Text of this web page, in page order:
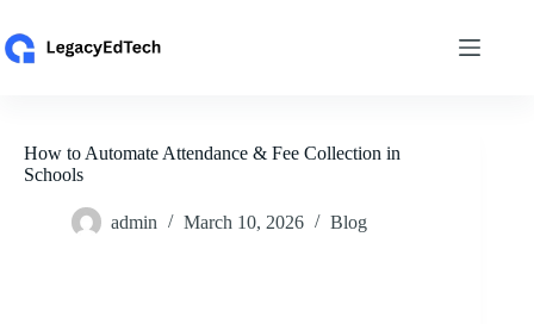
to
content
How to Automate Attendance & Fee Collection in
Schools
admin March 10, 2026 Blog